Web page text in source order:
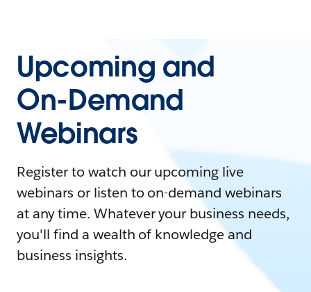
Upcoming and
On-Demand
Webinars
Register to watch our upcoming live
webinars or listen to on-demand webinars
at any time. Whatever your business needs,
you'll find a wealth of knowledge and
business insights.